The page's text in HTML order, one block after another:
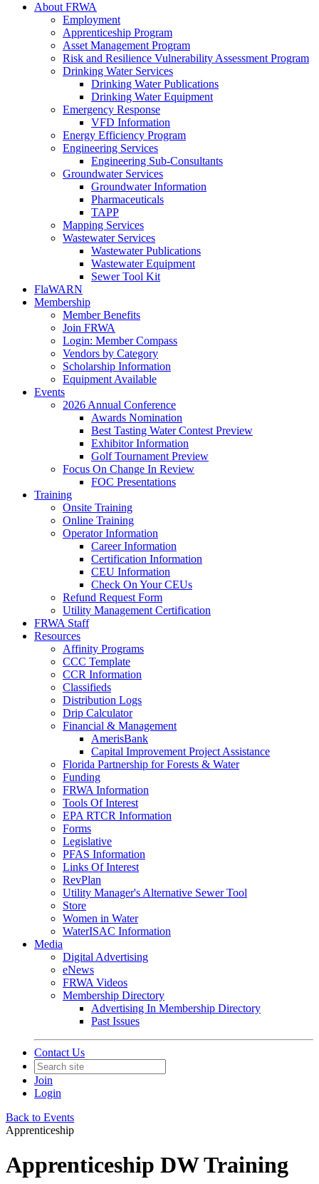
About FRWA
Employment
Apprenticeship Program
Asset Management Program
Risk and Resilience Vulnerability Assessment Program
Drinking Water Services
Drinking Water Publications
Drinking Water Equipment
Emergency Response
VFD Information
Energy Efficiency Program
Engineering Services
Engineering Sub-Consultants
Groundwater Services
Groundwater Information
Pharmaceuticals
TAPP
Mapping Services
Wastewater Services
Wastewater Publications
Wastewater Equipment
Sewer Tool Kit
FlaWARN
Membership
Member Benefits
Join FRWA
Login: Member Compass
Vendors by Category
Scholarship Information
Equipment Available
Events
2026 Annual Conference
Awards Nomination
Best Tasting Water Contest Preview
Exhibitor Information
Golf Tournament Preview
Focus On Change In Review
FOC Presentations
Training
Onsite Training
Online Training
Operator Information
Career Information
Certification Information
CEU Information
Check On Your CEUs
Refund Request Form
Utility Management Certification
FRWA Staff
Resources
Affinity Programs
CCC Template
CCR Information
Classifieds
Distribution Logs
Drip Calculator
Financial & Management
AmerisBank
Capital Improvement Project Assistance
Florida Partnership for Forests & Water
Funding
FRWA Information
Tools Of Interest
EPA RTCR Information
Forms
Legislative
PFAS Information
Links Of Interest
RevPlan
Utility Manager's Alternative Sewer Tool
Store
Women in Water
WaterISAC Information
Media
Digital Advertising
eNews
FRWA Videos
Membership Directory
Advertising In Membership Directory
Past Issues
Contact Us
Join
Login
Back to Events
Apprenticeship
Apprenticeship DW Training